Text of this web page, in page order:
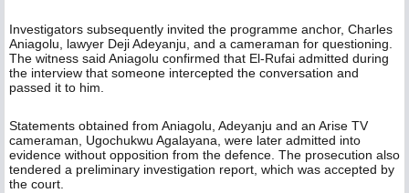
Investigators subsequently invited the programme anchor, Charles
Aniagolu, lawyer Deji Adeyanju, and a cameraman for questioning.
The witness said Aniagolu confirmed that El-Rufai admitted during
the interview that someone intercepted the conversation and
passed it to him.
Statements obtained from Aniagolu, Adeyanju and an Arise TV
cameraman, Ugochukwu Agalayana, were later admitted into
evidence without opposition from the defence. The prosecution also
tendered a preliminary investigation report, which was accepted by
the court.